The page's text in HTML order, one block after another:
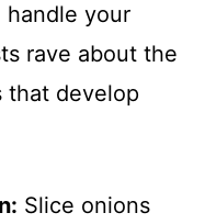
handle your
rave about the
that develop
Slice onions